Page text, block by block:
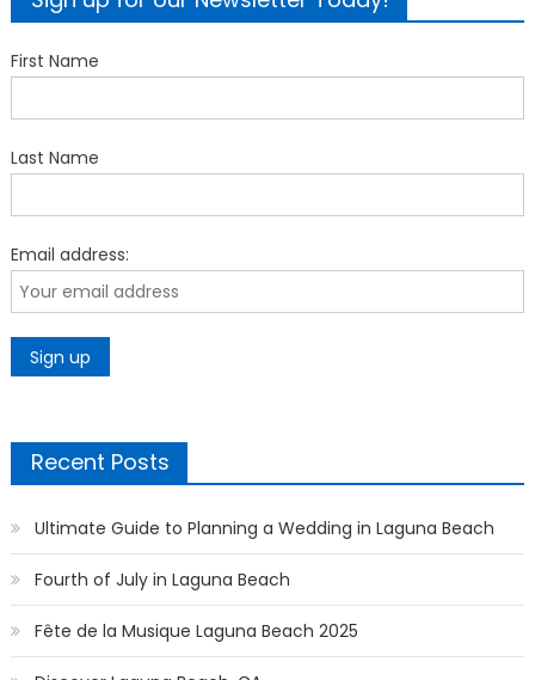
First Name
Last Name
Email address:
Recent Posts
Ultimate Guide to Planning a Wedding in Laguna Beach
Fourth of July in Laguna Beach
Fête de la Musique Laguna Beach 2025